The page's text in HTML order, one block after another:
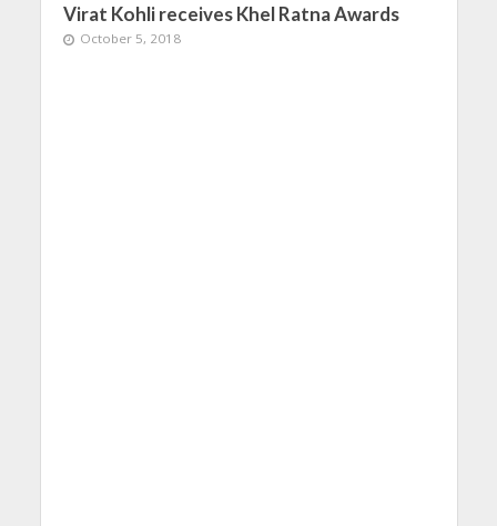
Virat Kohli receives Khel Ratna Awards
October 5, 2018